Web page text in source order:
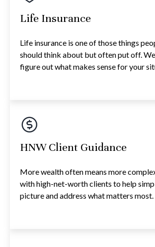
Life Insurance
Life insurance is one of those things
should think about but often put off.
figure out what makes sense for your
HNW Client Guidance
More wealth often means more
with high-net-worth clients to help
picture and address what matters most.